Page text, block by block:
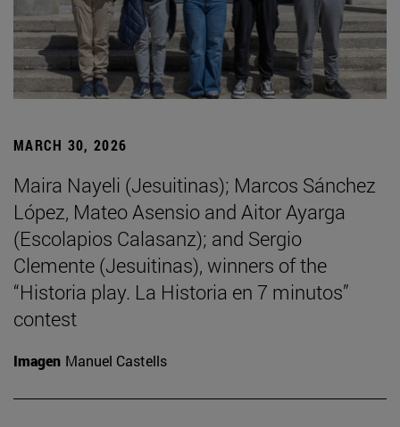
MARCH 30, 2026
Maira Nayeli (Jesuitinas); Marcos Sánchez
López, Mateo Asensio and Aitor Ayarga
(Escolapios Calasanz); and Sergio
Clemente (Jesuitinas), winners of the
“Historia play. La Historia en 7 minutos”
contest
Imagen Manuel Castells